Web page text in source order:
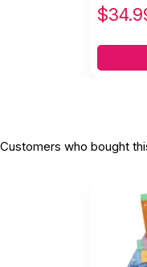
$
Customers who bought